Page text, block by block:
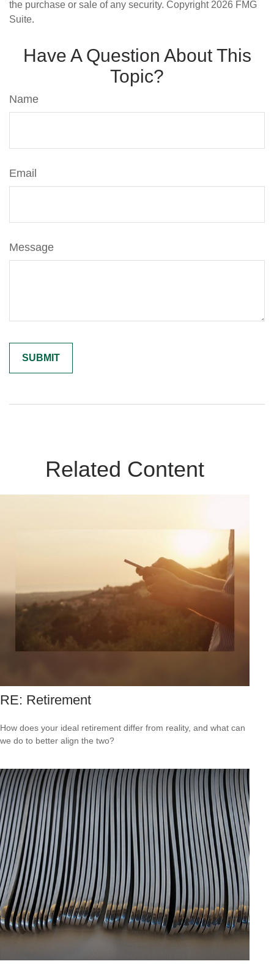
the purchase or sale of any security. Copyright 2026 FMG
Suite.
Have A Question About This
Topic?
Name
Email
Message
Related Content
RE: Retirement
How does your ideal retirement differ from reality, and what can
we do to better align the two?